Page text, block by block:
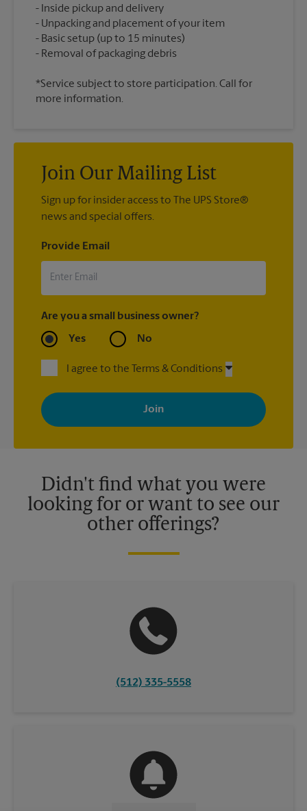
Inside pickup and delivery
Unpacking and placement of your item
Basic setup (up to 15 minutes)
*Service subject to store participation. Call for
more information.
Join Our Mailing List
Sign up for insider access to The UPS Store®
news and special offers.
Provide Email
Are you a small business owner?
Yes No
I agree to the Terms & Conditions
By signing up, you agree to receive emails from The UPS Store
with news, special offers, promotions and messages tailored to
your interests. You can unsubscribe at any time. See our
privacy policy for more information. Retail locations are
Didn't find what you were
looking for or want to see our
other offerings?
(512) 335-5558